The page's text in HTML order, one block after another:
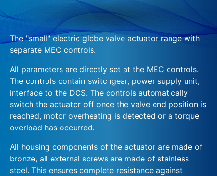
The "small" electric globe valve actuator range with
separate MEC controls.
All parameters are directly set at the MEC controls.
The controls contain switchgear, power supply unit,
interface to the DCS. The controls automatically
switch the actuator off once the valve end position is
reached, motor overheating is detected or a torque
overload has occurred.
All housing components of the actuator are made of
bronze, all external screws are made of stainless
steel. This ensures complete resistance against